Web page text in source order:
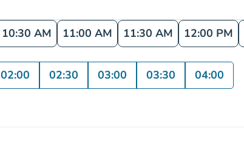
10:30 AM 11:00 AM 11:30 AM 12:00 PM
02:00 02:30 03:00 03:30 04:00